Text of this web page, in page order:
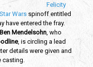
Felicity
Star Warsspinoff entitled
have entered the fray.
Ben Mendelsohn, who
, is circling a lead
details were given and